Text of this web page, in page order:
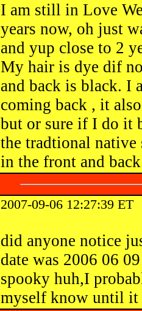
I am still in Love
years now, oh just
and yup close to 2
My hair is dye dif
and back is black. I
coming back , it
but or sure if I do it
the tradtional native
in the front and
2007-09-06 12:27:39 ET
did anyone notice
date was 2006 06
spooky huh,I
myself know until it